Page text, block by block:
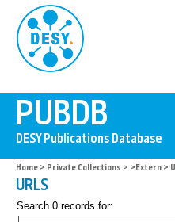
Home > Private Collections > >Extern >
URLS
Search 0 records for: